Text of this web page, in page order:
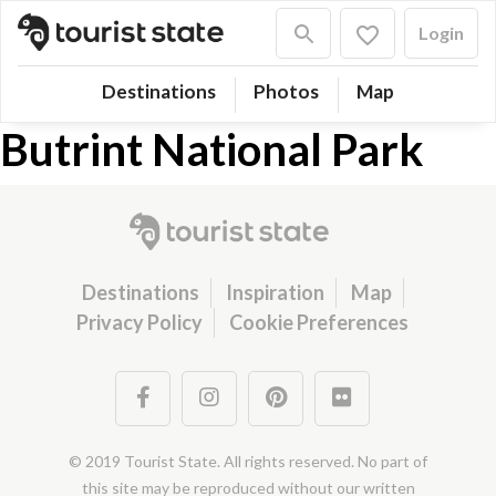
Destinations Photos Map
Login
Butrint National Park
Destinations Inspiration
Map
Privacy Policy
Cookie Preferences
© 2019 Tourist State. All rights reserved. No part of
this site may be reproduced without our written